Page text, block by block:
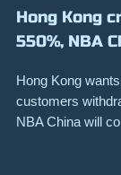
Hong Kong
550%, NBA
Hong Kong
customers
NBA China will